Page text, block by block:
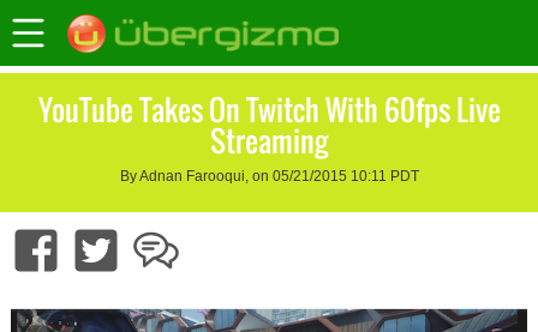
YouTube Takes On Twitch With 60fps Live
Streaming
By Adnan Farooqui, on 05/21/2015 10:11 PDT